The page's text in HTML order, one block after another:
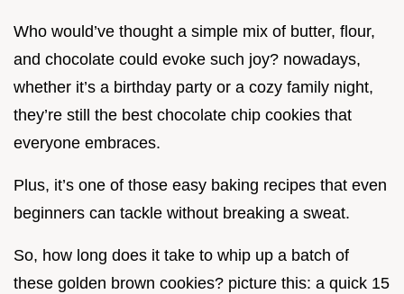
Who would’ve thought a simple mix of butter, flour,
and chocolate could evoke such joy? nowadays,
whether it’s a birthday party or a cozy family night,
they’re still the best chocolate chip cookies that
everyone embraces.
Plus, it’s one of those easy baking recipes that even
beginners can tackle without breaking a sweat.
So, how long does it take to whip up a batch of
these golden brown cookies? picture this: a quick 15